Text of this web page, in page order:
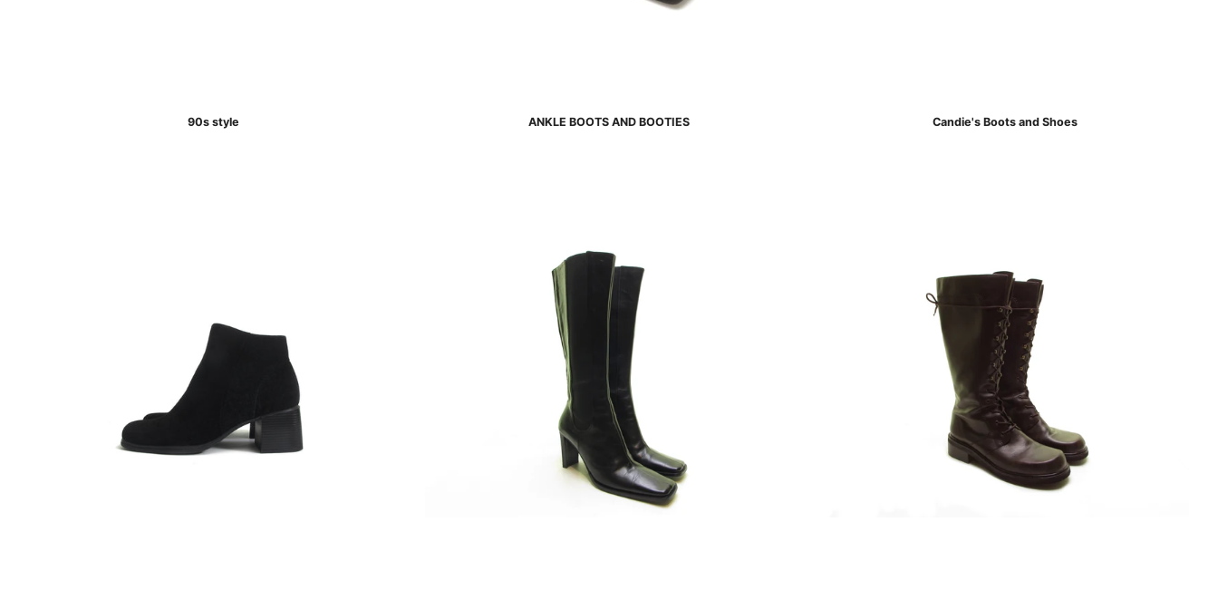
90s style ANKLE BOOTS AND BOOTIES Candie's Boots and Shoes